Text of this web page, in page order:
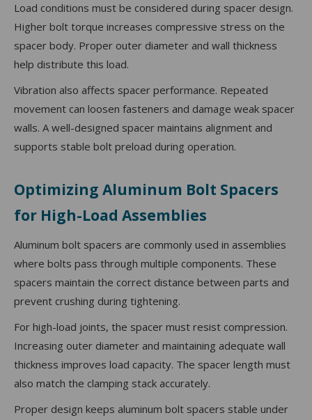
Load conditions must be considered during spacer design.
Higher bolt torque increases compressive stress on the
spacer body. Proper outer diameter and wall thickness
help distribute this load.
Vibration also affects spacer performance. Repeated
movement can loosen fasteners and damage weak spacer
walls. A well-designed spacer maintains alignment and
supports stable bolt preload during operation.
Optimizing Aluminum Bolt Spacers
for High-Load Assemblies
Aluminum bolt spacers are commonly used in assemblies
where bolts pass through multiple components. These
spacers maintain the correct distance between parts and
prevent crushing during tightening.
For high-load joints, the spacer must resist compression.
Increasing outer diameter and maintaining adequate wall
thickness improves load capacity. The spacer length must
also match the clamping stack accurately.
Proper design keeps aluminum bolt spacers stable under